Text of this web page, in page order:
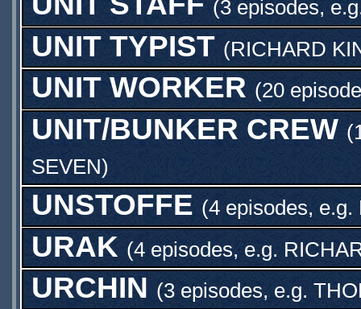
(3 episodes,
UNIT TYPIST (RICHARD
UNIT WORKER (20
UNIT/BUNKER CREW
SEVEN)
UNSTOFFE (4 episodes, e.g.
URAK (4 episodes, e.g.
URCHIN (3 episodes, e.g.